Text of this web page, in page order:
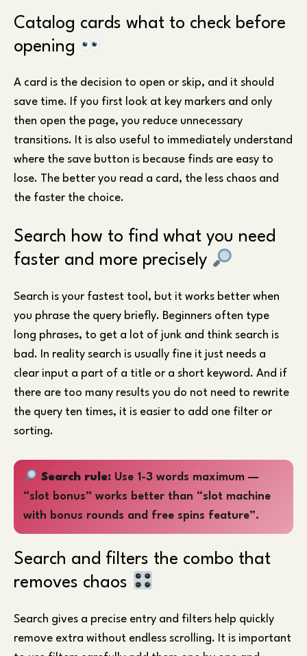
Catalog cards what to check before
opening
A card is the decision to open or skip, and it should
save time. If you first look at key markers and only
then open the page, you reduce unnecessary
transitions. It is also useful to immediately understand
where the save button is because finds are easy to
lose. The better you read a card, the less chaos and
the faster the choice.
Search how to find what you need
faster and more precisely
Search is your fastest tool, but it works better when
you phrase the query briefly. Beginners often type
long phrases, to get a lot of junk and think search is
bad. In reality search is usually fine it just needs a
clear input a part of a title or a short keyword. And if
there are too many results you do not need to rewrite
the query ten times, it is easier to add one filter or
sorting.
Search rule:Use 1-3 words maximum —
“slot bonus” works better than “slot machine
with bonus rounds and free spins feature”.
Search and filters the combo that
removes chaos
Search gives a precise entry and filters help quickly
remove extra without endless scrolling. It is important